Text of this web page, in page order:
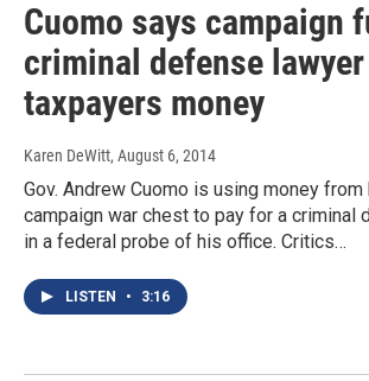
Cuomo says campaign
criminal defense
taxpayers money
Karen DeWitt, August 6, 2014
Gov. Andrew Cuomo is using money
campaign war chest to pay for a criminal
in a federal probe of his office. Critics…
LISTEN • 3:16